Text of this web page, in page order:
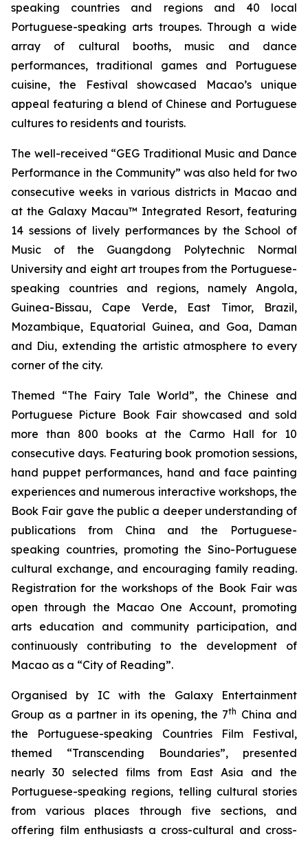
speaking countries and regions and 40 local
Portuguese-speaking arts troupes. Through a wide
array of cultural booths, music and dance
performances, traditional games and Portuguese
cuisine, the Festival showcased Macao’s unique
appeal featuring a blend of Chinese and Portuguese
cultures to residents and tourists.
The well-received “GEG Traditional Music and Dance
Performance in the Community” was also held for two
consecutive weeks in various districts in Macao and
at the Galaxy Macau™ Integrated Resort, featuring
14 sessions of lively performances by the School of
Music of the Guangdong Polytechnic Normal
University and eight art troupes from the Portuguese-
speaking countries and regions, namely Angola,
Guinea-Bissau, Cape Verde, East Timor, Brazil,
Mozambique, Equatorial Guinea, and Goa, Daman
and Diu, extending the artistic atmosphere to every
corner of the city.
Themed “The Fairy Tale World”, the Chinese and
Portuguese Picture Book Fair showcased and sold
more than 800 books at the Carmo Hall for 10
consecutive days. Featuring book promotion sessions,
hand puppet performances, hand and face painting
experiences and numerous interactive workshops, the
Book Fair gave the public a deeper understanding of
publications from China and the Portuguese-
speaking countries, promoting the Sino-Portuguese
cultural exchange, and encouraging family reading.
Registration for the workshops of the Book Fair was
open through the Macao One Account, promoting
arts education and community participation, and
continuously contributing to the development of
Macao as a “City of Reading”.
Organised by IC with the Galaxy Entertainment
Group as a partner in its opening, the 7th China and
the Portuguese-speaking Countries Film Festival,
themed “Transcending Boundaries”, presented
nearly 30 selected films from East Asia and the
Portuguese-speaking regions, telling cultural stories
from various places through five sections, and
offering film enthusiasts a cross-cultural and cross-